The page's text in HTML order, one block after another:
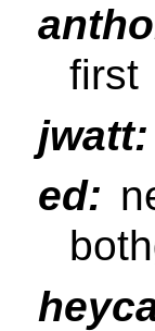
first
jwatt:
ed: